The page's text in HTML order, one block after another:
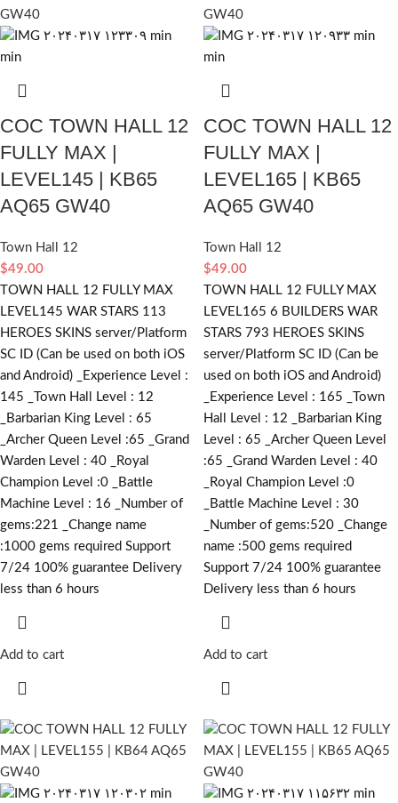
COC TOWN HALL 12
FULLY MAX |
LEVEL145 | KB65
AQ65 GW40
Town Hall 12
$49.00
TOWN HALL 12 FULLY MAX
LEVEL145 WAR STARS 113
HEROES SKINS server/Platform
SC ID (Can be used on both iOS
and Android) _Experience Level :
145 _Town Hall Level : 12
_Barbarian King Level : 65
_Archer Queen Level :65 _Grand
Warden Level : 40 _Royal
Champion Level :0 _Battle
Machine Level : 16 _Number of
gems:221 _Change name
:1000 gems required Support
7/24 100% guarantee Delivery
less than 6 hours
Add to cart
COC TOWN HALL 12
FULLY MAX |
LEVEL165 | KB65
AQ65 GW40
Town Hall 12
$49.00
TOWN HALL 12 FULLY MAX
LEVEL165 6 BUILDERS WAR
STARS 793 HEROES SKINS
server/Platform SC ID (Can be
used on both iOS and Android)
_Experience Level : 165 _Town
Hall Level : 12 _Barbarian King
Level : 65 _Archer Queen Level
:65 _Grand Warden Level : 40
_Royal Champion Level :0
_Battle Machine Level : 30
_Number of gems:520 _Change
name :500 gems required
Support 7/24 100% guarantee
Delivery less than 6 hours
Add to cart